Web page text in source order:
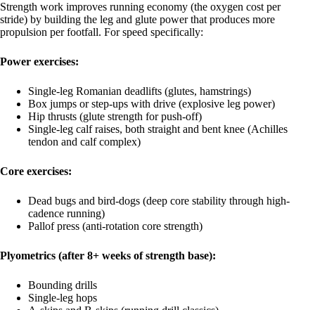
Strength work improves running economy (the oxygen cost per
stride) by building the leg and glute power that produces more
propulsion per footfall. For speed specifically:
Power exercises:
Single-leg Romanian deadlifts (glutes, hamstrings)
Box jumps or step-ups with drive (explosive leg power)
Hip thrusts (glute strength for push-off)
Single-leg calf raises, both straight and bent knee (Achilles
tendon and calf complex)
Core exercises:
Dead bugs and bird-dogs (deep core stability through high-
cadence running)
Pallof press (anti-rotation core strength)
Plyometrics (after 8+ weeks of strength base):
Bounding drills
Single-leg hops